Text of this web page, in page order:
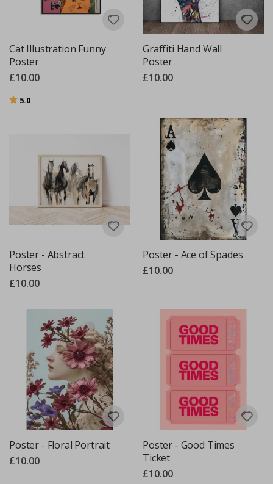
Cat Illustration Funny
Poster
£10.00
Rating:
5.0
Graffiti Hand Wall
Poster
£10.00
Poster - Abstract
Horses
£10.00
Poster - Ace of Spades
£10.00
Poster - Floral Portrait
£10.00
Poster - Good Times
Ticket
£10.00